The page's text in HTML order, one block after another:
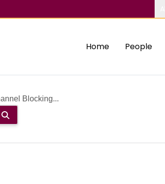
Home People
Blocking...